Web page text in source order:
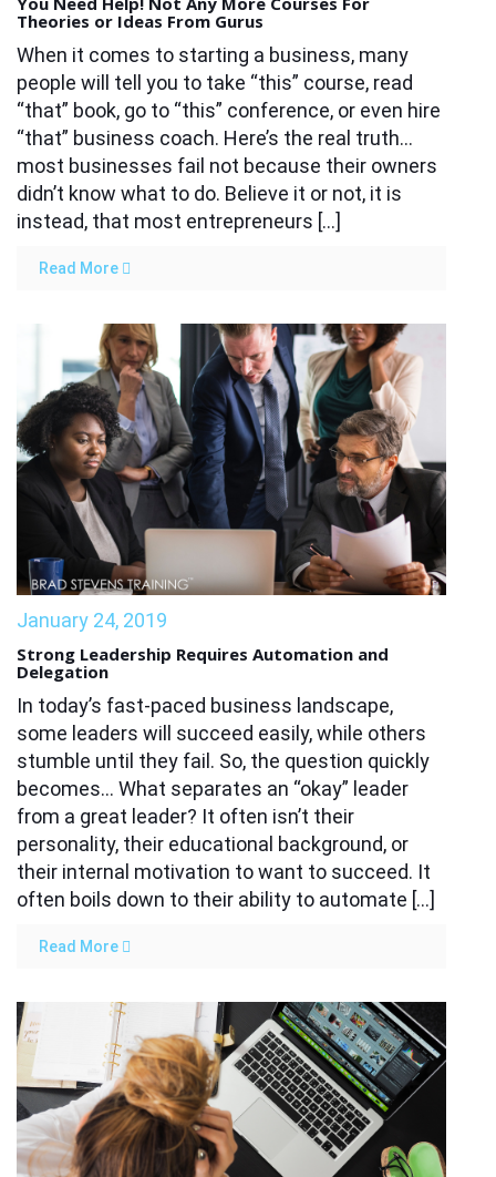
Theories or Ideas From Gurus
When it comes to starting a business, many
people will tell you to take “this” course, read
“that” book, go to “this” conference, or even hire
“that” business coach. Here’s the real truth…
most businesses fail not because their owners
didn’t know what to do. Believe it or not, it is
instead, that most entrepreneurs […]
Read More
January 24, 2019
Strong Leadership Requires Automation and
Delegation
In today’s fast-paced business landscape,
some leaders will succeed easily, while others
stumble until they fail. So, the question quickly
becomes… What separates an “okay” leader
from a great leader? It often isn’t their
personality, their educational background, or
their internal motivation to want to succeed. It
often boils down to their ability to automate […]
Read More